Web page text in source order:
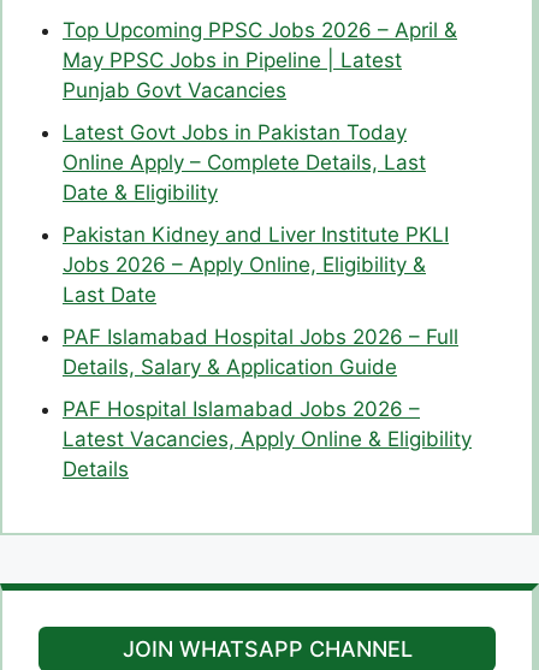
Top Upcoming PPSC Jobs 2026 – April &
May PPSC Jobs in Pipeline | Latest
Punjab Govt Vacancies
Latest Govt Jobs in Pakistan Today
Online Apply – Complete Details, Last
Date & Eligibility
Pakistan Kidney and Liver Institute PKLI
Jobs 2026 – Apply Online, Eligibility &
Last Date
PAF Islamabad Hospital Jobs 2026 – Full
Details, Salary & Application Guide
PAF Hospital Islamabad Jobs 2026 –
Latest Vacancies, Apply Online & Eligibility
Details
JOIN WHATSAPP CHANNEL